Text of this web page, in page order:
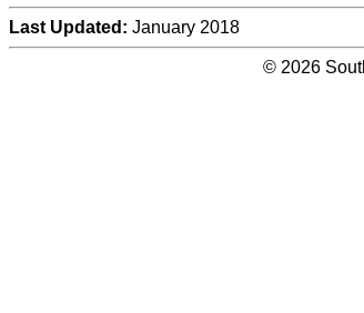
Last Updated: January 2018
© 2026